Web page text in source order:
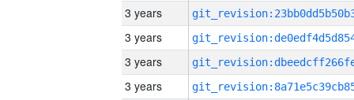
3 years
3 years
3 years
3 years